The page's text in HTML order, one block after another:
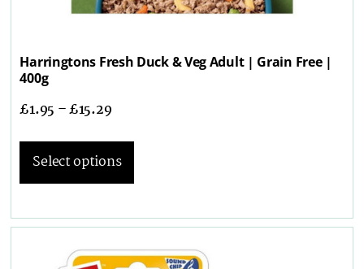
Harringtons Fresh Duck & Veg Adult | Grain Free |
400g
£1.95 –£15.29
Select options